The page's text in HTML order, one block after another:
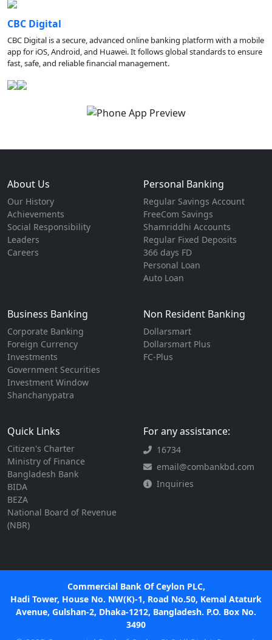
CBC Digital
CBC Digital is a secure, advanced online banking platform with a mobile
app for iOS, Android, and Huawei. It follows global standards to ensure
fast, safe, and reliable financial management.
About Us
Our History
Achievements
Social Responsibility
Leaders
Careers
Personal Banking
Regular Savings Account
FreeCom Savings
Shamriddhi Accounts
Regular Fixed Deposits
366 days FD
Personal Loan
Auto Loan
Business Banking
Corporate Banking
Foreign Currency
Investments
Government Securities
Investment Window
Shanchanypatra
Non Resident Banking
Dollarsmart
Dollarsmart Plus
FC-Plus
Quick Links
Citizen's Charter
Ministry of Finance
Bangladesh Bank
BIDA
BEZA
National Board of Revenue
(NBR)
For any assistance:
16734
email@combankbd.com
Inquiries
Commercial Bank Of Ceylon PLC,
Hadi Tower, House No. NW(K)-1, Road No.50, Kemal Ataturk
Avenue, Gulshan-2, Dhaka-1212, Bangladesh. P.O. Box No.
3490